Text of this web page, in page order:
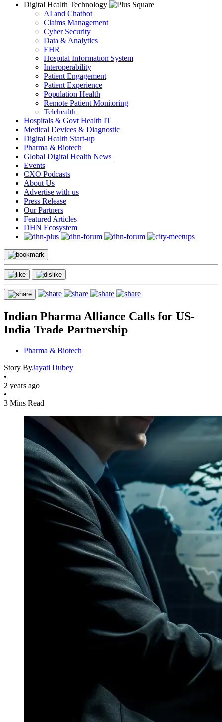
Digital Health Technology
AI and Chatbot
Claims Management
Cyber Security
Data & Analytics
EHR
Hospital Information System
Interoperability
Patient Engagement
Patient Experience
Population Health
Remote Patient Monitoring
Telehealth
Hospitals & Govt Health IT
Medical Devices & Diagnostic
Digital Health Start-up
Pharma & Biotech
Global Digital Health News
Events
CXO Podcasts
About Us
Advertise with us
Press Release
Our Partners
Featured Articles
DHN Ecosystem
Indian Pharma Alliance Calls for US-
India Trade Partnership
Pharma & Biotech
Story ByJayati Dubey
•
2 years ago
•
3 Mins Read